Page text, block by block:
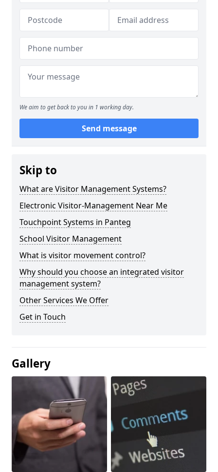
We aim to get back to you in 1 working day.
Send message
Skip to
What are Visitor Management Systems?
Electronic Visitor-Management Near Me
Touchpoint Systems in Panteg
School Visitor Management
What is visitor movement control?
Why should you choose an integrated visitor
management system?
Other Services We Offer
Get in Touch
Gallery